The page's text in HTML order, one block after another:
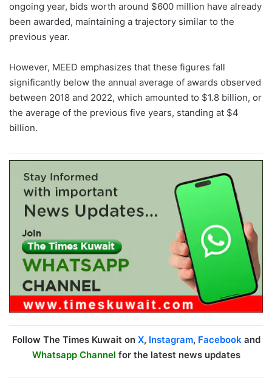
ongoing year, bids worth around $600 million have already
been awarded, maintaining a trajectory similar to the
previous year.
However, MEED emphasizes that these figures fall
significantly below the annual average of awards observed
between 2018 and 2022, which amounted to $1.8 billion, or
the average of the previous five years, standing at $4
billion.
Follow The Times Kuwait on X, Instagram, Facebookand
Whatsapp Channel for the latest news updates